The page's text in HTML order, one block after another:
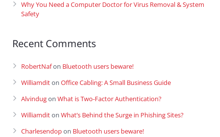
Why You Need a Computer Doctor for Virus Removal & System
Safety
Recent Comments
RobertNafon Bluetooth users beware!
Williamditon Office Cabling: A Small Business Guide
Alvindugon What is Two-Factor Authentication?
Williamditon What’s Behind the Surge in Phishing Sites?
Charlesendopon Bluetooth users beware!